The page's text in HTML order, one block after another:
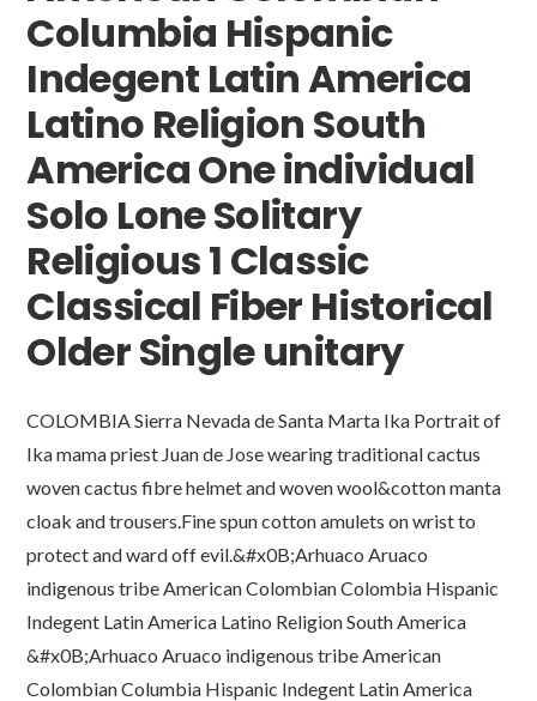
Columbia Hispanic
Indegent Latin America
Latino Religion South
America One individual
Solo Lone Solitary
Religious 1 Classic
Classical Fiber Historical
Older Single unitary
COLOMBIA Sierra Nevada de Santa Marta Ika Portrait of
Ika mama priest Juan de Jose wearing traditional cactus
woven cactus fibre helmet and woven wool&cotton manta
cloak and trousers.Fine spun cotton amulets on wrist to
protect and ward off evil.&#x0B;Arhuaco Aruaco
indigenous tribe American Colombian Colombia Hispanic
Indegent Latin America Latino Religion South America
&#x0B;Arhuaco Aruaco indigenous tribe American
Colombian Columbia Hispanic Indegent Latin America